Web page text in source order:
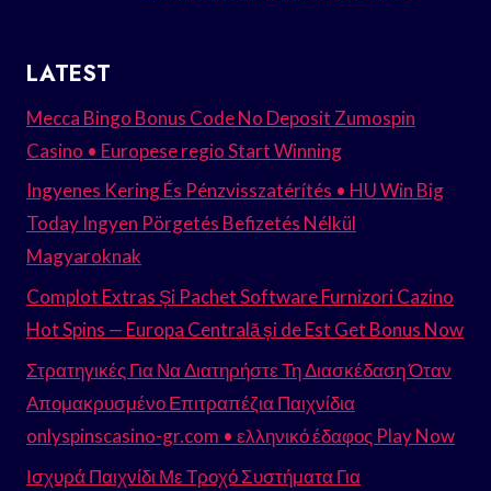
LATEST
Mecca Bingo Bonus Code No Deposit Zumospin
Casino • Europese regio Start Winning
Ingyenes Kering És Pénzvisszatérítés • HU Win Big
Today Ingyen Pörgetés Befizetés Nélkül
Magyaroknak
Complot Extras Și Pachet Software Furnizori Cazino
Hot Spins — Europa Centrală și de Est Get Bonus Now
Στρατηγικές Για Να Διατηρήστε Τη Διασκέδαση Όταν
Απομακρυσμένο Επιτραπέζια Παιχνίδια
onlyspinscasino-gr.com • ελληνικό έδαφος Play Now
Ισχυρά Παιχνίδι Με Τροχό Συστήματα Για